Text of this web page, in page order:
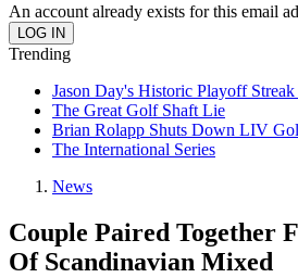
An account already exists for this email
Trending
Jason Day's Historic Playoff
The Great Golf Shaft Lie
Brian Rolapp Shuts Down LIV
The International Series
News
Couple Paired Together
Of Scandinavian Mixed